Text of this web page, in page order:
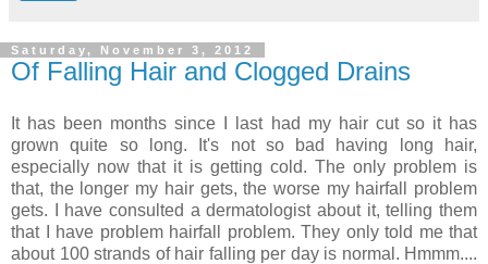
Saturday, November 3, 2012
Of Falling Hair and Clogged Drains
It has been months since I last had my hair cut so it has
grown quite so long. It's not so bad having long hair,
especially now that it is getting cold. The only problem is
that, the longer my hair gets, the worse my hairfall problem
gets. I have consulted a dermatologist about it, telling them
that I have problem hairfall problem. They only told me that
about 100 strands of hair falling per day is normal. Hmmm....